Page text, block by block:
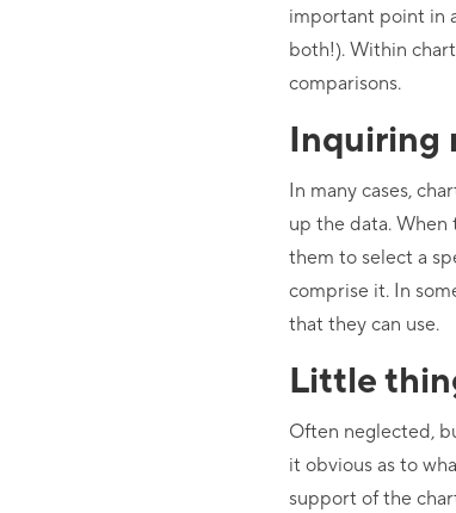
important point in
both!). Within
comparisons.
Inquiring
In many cases,
up the data.
them to select a
comprise it. In
that they can use.
Little
Often neglected,
it obvious as to
support of the